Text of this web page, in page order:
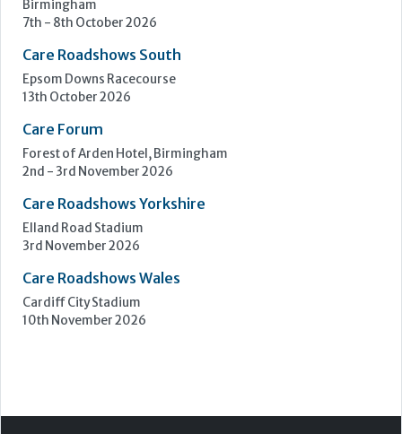
2nd - 3rd November 2026
Elland Road Stadium
3rd November 2026
Cardiff City Stadium
10th November 2026
Step Communications Ltd, Step House, North Farm
Road, Tunbridge Wells, Kent TN2 3DR
© 2000-2026 Step Communications Ltd. Registered